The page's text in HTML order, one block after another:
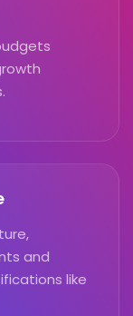
and
like